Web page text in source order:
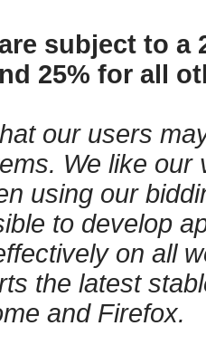
subject to a
25% for all
our users
We like
using our
to develop
on all
the latest
and Firefox.